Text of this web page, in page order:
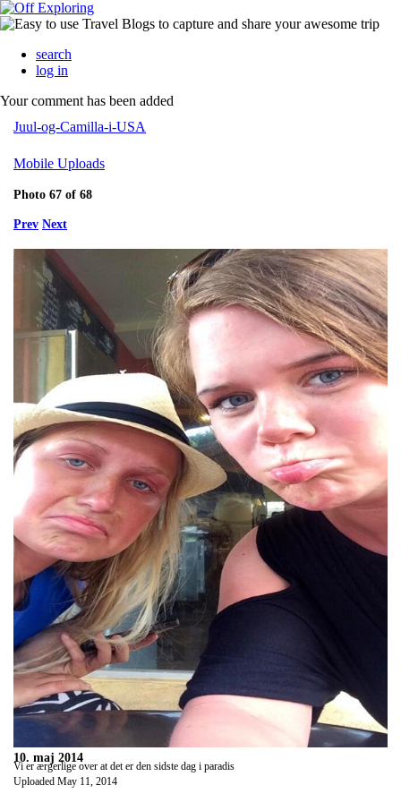
search
log in
Your comment has been added
Juul-og-Camilla-i-USA
Mobile Uploads
Photo 67 of 68
Prev Next
10. maj 2014
Vi er ærgerlige over at det er den sidste dag i paradis
Uploaded May 11, 2014